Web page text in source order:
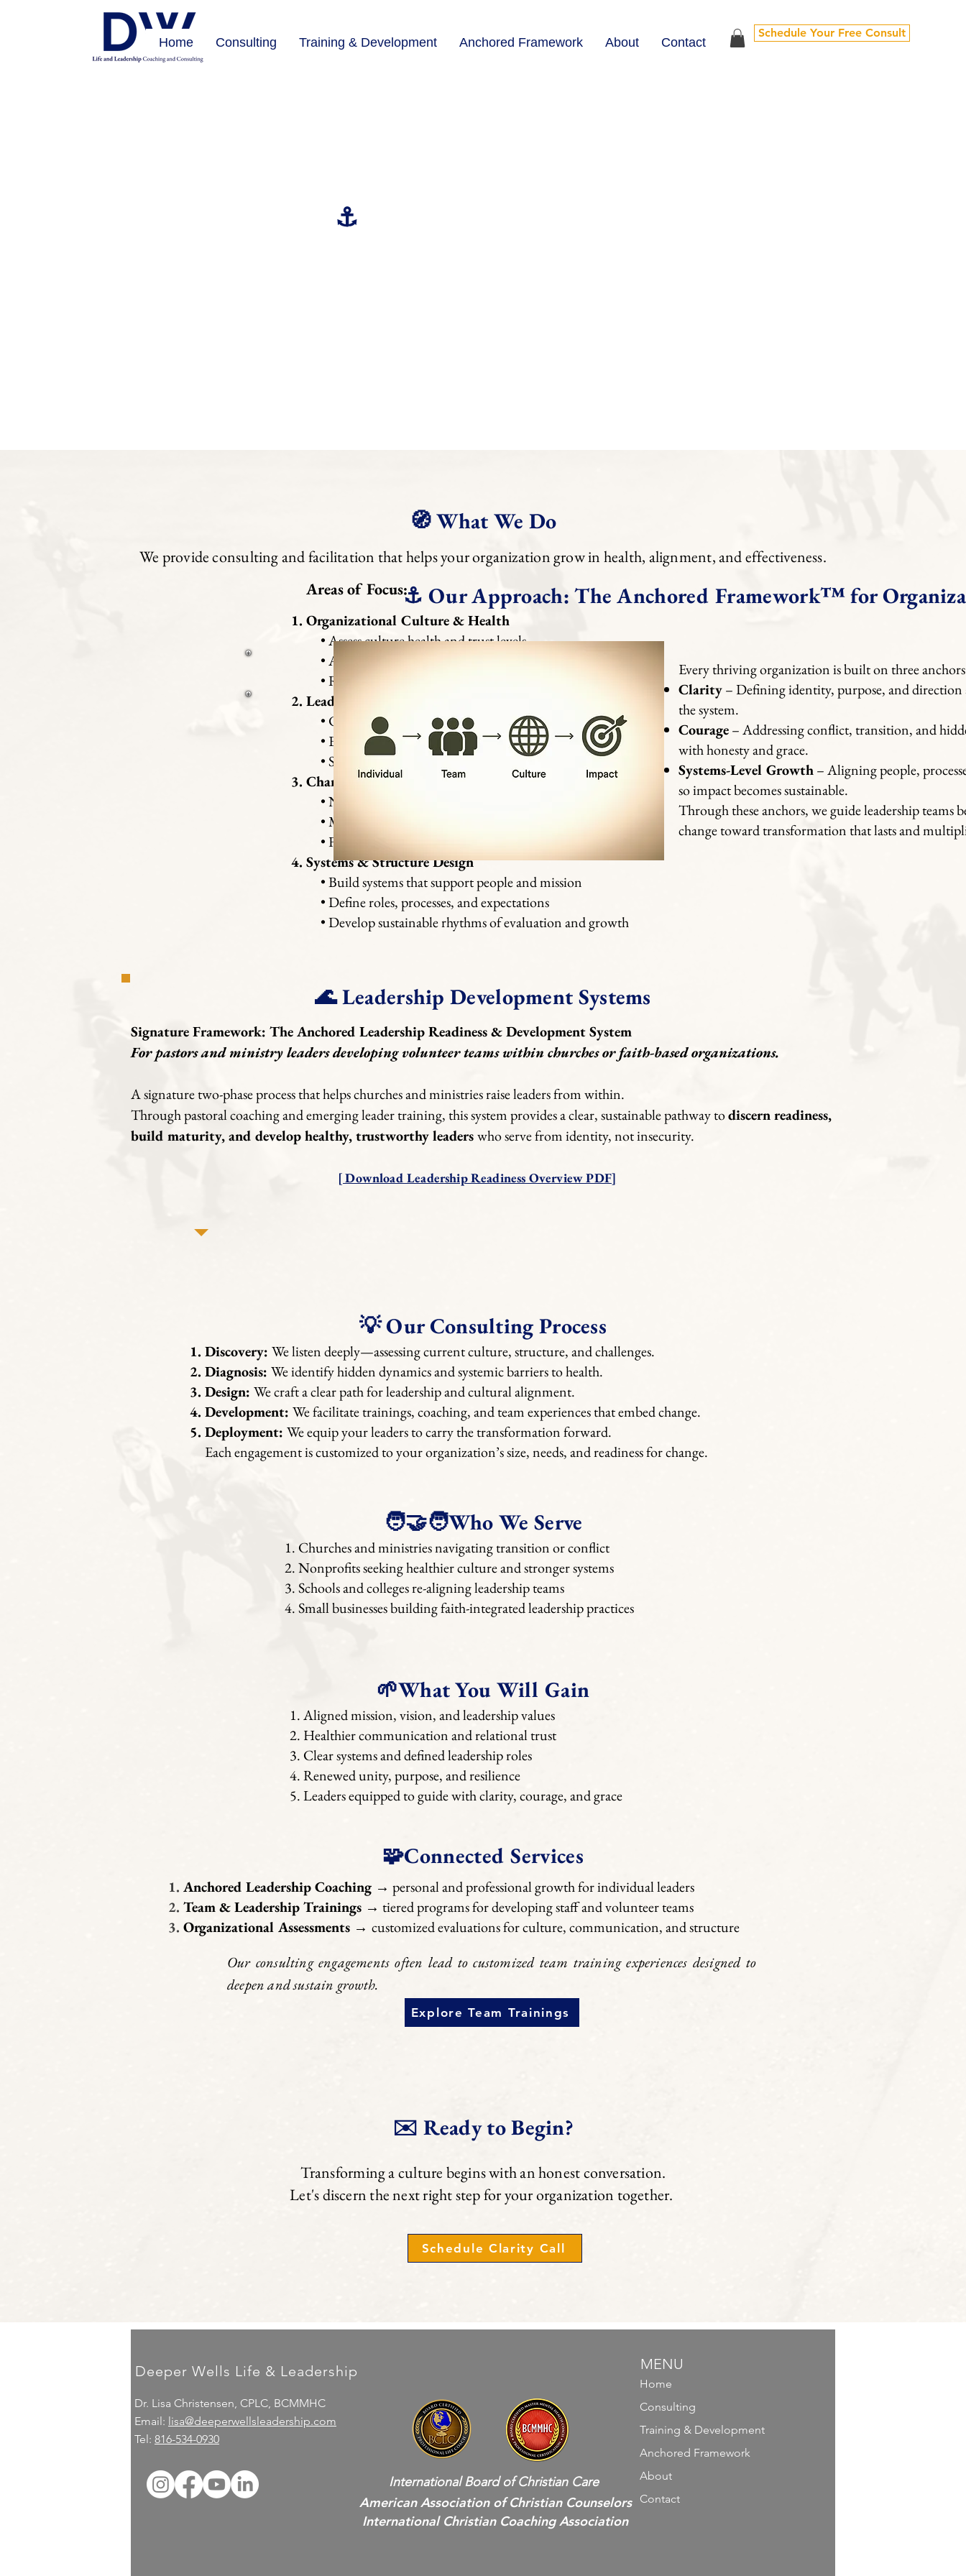
Home Consulting Training & Development Anchored Framework About Contact
Schedule Your Free Consult
⚓
🧭 What We Do
We provide consulting and facilitation that helps your organization grow in health, alignment, and effectiveness.
Areas of Focus:
Organizational Culture & Health
• Assess culture health and trust levels
• Address burnout, silos, and misalignment
• Rebuild safety, communication, and cohesion
Leadership & Team Development
• Clarify leadership structure and decision processes
• Equip leaders for emotional and spiritual maturity
• Strengthen collaboration and accountability
Change & Transition Consulting
• Navigate leadership or board transitions
• Manage crisis, restructuring, or vision realignment
• Foster stability through honest communication
Systems & Structure Design
• Build systems that support people and mission
• Define roles, processes, and expectations
• Develop sustainable rhythms of evaluation and growth
⚓ Our Approach: The Anchored Framework™ for
Every thriving organization is built on three
Clarity– Defining identity, purpose, and direction
the system.
Courage– Addressing conflict, transition, and
with honesty and grace.
Systems-Level Growth– Aligning people,
so impact becomes sustainable.
Through these anchors, we guide leadership teams
change toward transformation that lasts and
🌊 Leadership Development Systems
Signature Framework: The Anchored Leadership Readiness & Development System
For pastors and ministry leaders developing volunteer teams within churches or faith-based organizations.
A signature two-phase process that helps churches and ministries raise leaders from within.
Through pastoral coaching and emerging leader training, this system provides a clear, sustainable pathway todiscern readiness,
build maturity, and develop healthy, trustworthy leaderswho serve from identity, not insecurity.
[ Download Leadership Readiness Overview PDF]
💡 Our Consulting Process
Discovery: We listen deeply—assessing current culture, structure, and challenges.
Diagnosis: We identify hidden dynamics and systemic barriers to health.
Design: We craft a clear path for leadership and cultural alignment.
Development: We facilitate trainings, coaching, and team experiences that embed change.
Deployment: We equip your leaders to carry the transformation forward.
Each engagement is customized to your organization’s size, needs, and readiness for change.
🧑‍🤝‍🧑Who We Serve
Churches and ministries navigating transition or conflict
Nonprofits seeking healthier culture and stronger systems
Schools and colleges re-aligning leadership teams
Small businesses building faith-integrated leadership practices
🌱What You Will Gain
Aligned mission, vision, and leadership values
Healthier communication and relational trust
Clear systems and defined leadership roles
Renewed unity, purpose, and resilience
Leaders equipped to guide with clarity, courage, and grace
🧩Connected Services
Anchored Leadership Coaching → personal and professional growth for individual leaders
Team & Leadership Trainings → tiered programs for developing staff and volunteer teams
Organizational Assessments → customized evaluations for culture, communication, and structure
Our consulting engagements often lead to customized team training experiences designed to
deepen and sustain growth.
Explore Team Trainings
✉️ Ready to Begin?
Transforming a culture begins with an honest conversation.
Let's discern the next right step for your organization together.
Schedule Clarity Call
Deeper Wells Life & Leadership
Dr. Lisa Christensen, CPLC, BCMMHC
Email: lisa@deeperwellsleadership.com
Tel: 816-534-0930
MENU
Home
Consulting
Training & Development
Anchored Framework
About
Contact
International Board of Christian Care
American Association of Christian Counselors
International Christian Coaching Association